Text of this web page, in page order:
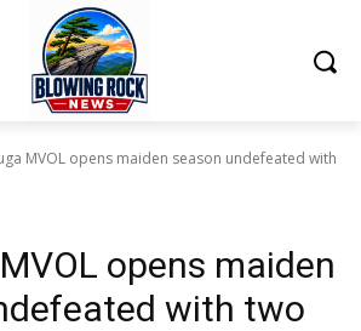
MVOL opens maiden season undefeated with
opens maiden
with two